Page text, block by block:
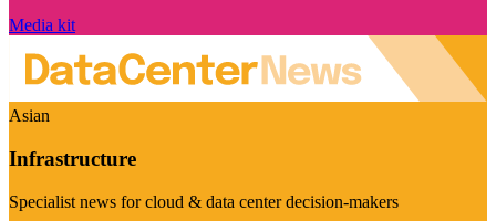
Media kit
Asian
Infrastructure
Specialist news for cloud & data center decision-makers